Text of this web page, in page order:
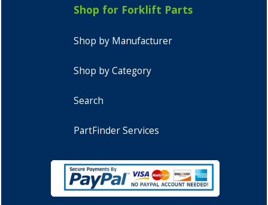
Shop for Forklift Parts
Shop by Manufacturer
Shop by Category
Search
PartFinder Services